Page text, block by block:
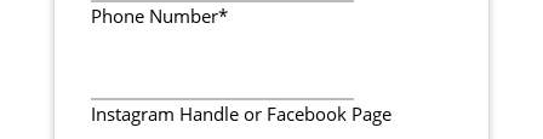
Phone Number*
Instagram Handle or Facebook Page